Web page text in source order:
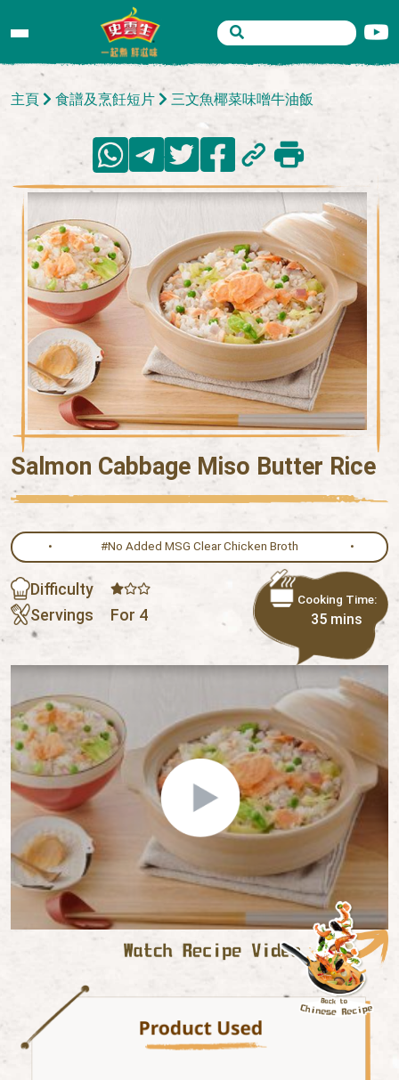
主頁 食譜及烹飪短片 三文魚椰菜味噌牛油飯
Salmon Cabbage Miso Butter Rice
#No Added MSG Clear Chicken Broth
Difficulty
Servings
For 4
Cooking Time:
35 mins